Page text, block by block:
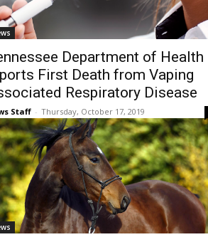
Department of Health
First Death from Vaping
Respiratory Disease
Staff - Thursday, October 17, 2019